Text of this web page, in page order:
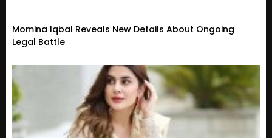
Momina Iqbal Reveals New Details About Ongoing
Legal Battle